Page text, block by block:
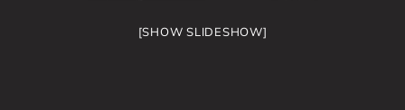
[SHOW SLIDESHOW]